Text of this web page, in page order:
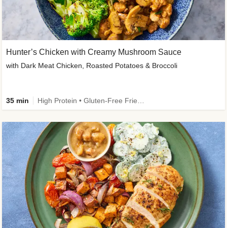
Hunter’s Chicken with Creamy Mushroom Sauce
with Dark Meat Chicken, Roasted Potatoes & Broccoli
35 min